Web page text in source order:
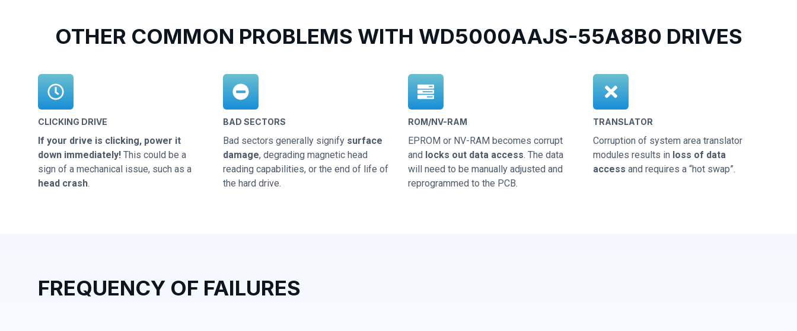
OTHER COMMON PROBLEMS WITH WD5000AAJS-55A8B0 DRIVES
CLICKING DRIVE
If your drive is clicking, power it
down immediately! This could be a
sign of a mechanical issue, such as a
head crash.
BAD SECTORS
Bad sectors generally signify surface
damage, degrading magnetic head
reading capabilities, or the end of life of
the hard drive.
ROM/NV-RAM
EPROM or NV-RAM becomes corrupt
and locks out data access. The data
will need to be manually adjusted and
reprogrammed to the PCB.
TRANSLATOR
Corruption of system area translator
modules results in loss of data
access and requires a “hot swap”.
FREQUENCY OF FAILURES